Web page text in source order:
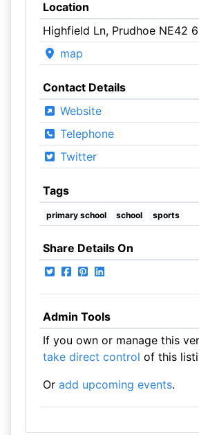
Location
Highfield Ln, Prudhoe NE42
map
Contact Details
Website
Telephone
Twitter
Tags
primary school school sports
Share Details On
Admin Tools
If you own or manage this
take direct control of this
Or add upcoming events.